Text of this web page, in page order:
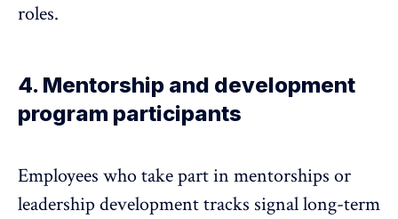
roles.
4. Mentorship and development
program participants
Employees who take part in mentorships or
leadership developmenttracks signal long-term